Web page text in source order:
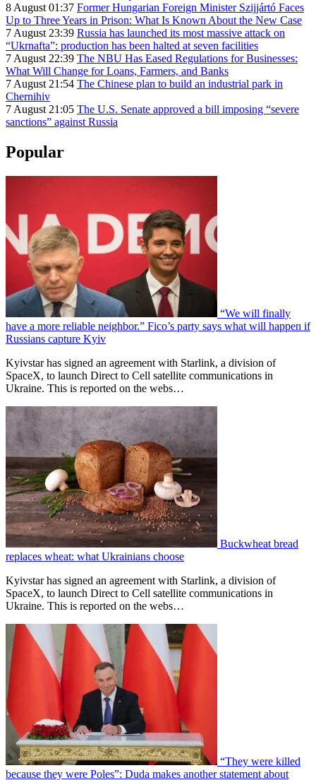
8 August 01:37 Former Hungarian Foreign Minister Szijjártó Faces
Up to Three Years in Prison: What Is Known About the New Case
7 August 23:39 Russia has launched its most massive attack on
“Ukrnafta”: production has been halted at seven facilities
7 August 22:39 The NBU Has Eased Regulations for Businesses:
What Will Change for Loans, Farmers, and Banks
7 August 21:54 The Chinese plan to build an industrial park in
Chernihiv
7 August 21:05 The U.S. Senate approved a bill imposing “severe
sanctions” against Russia
Popular
“We will finally
have a more reliable neighbor.” Fico’s party says what will happen if
Russians capture Kyiv
Kyivstar has signed an agreement with Starlink, a division of
SpaceX, to launch Direct to Cell satellite communications in
Ukraine. This is reported on the webs…
Buckwheat bread
replaces wheat: what Ukrainians choose
Kyivstar has signed an agreement with Starlink, a division of
SpaceX, to launch Direct to Cell satellite communications in
Ukraine. This is reported on the webs…
“They were killed
because they were Poles”: Duda makes another statement about